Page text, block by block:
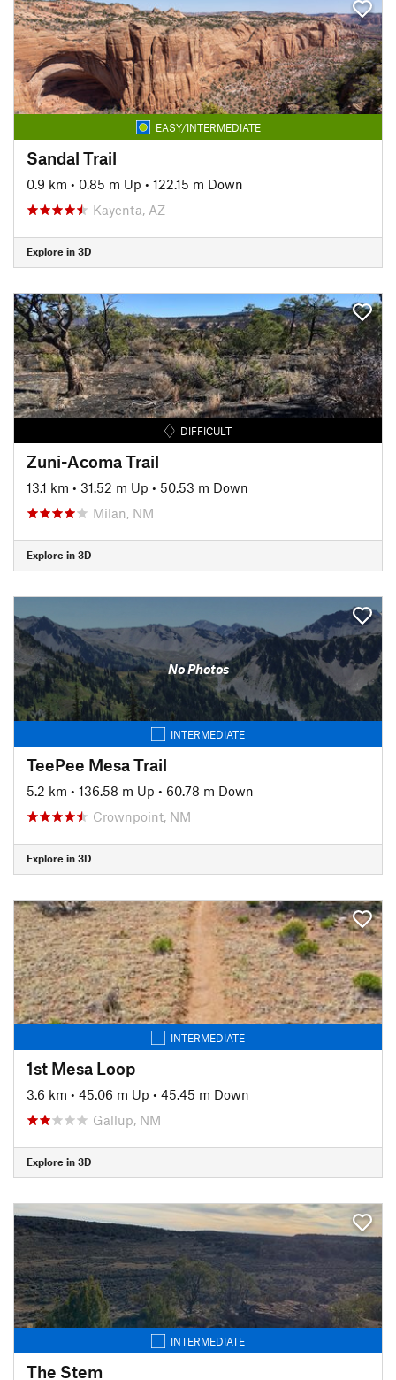
EASY/INTERMEDIATE
Sandal Trail
0.9 km • 0.85 m Up • 122.15 m Down
Kayenta, AZ
Explore in 3D
DIFFICULT
Zuni-Acoma Trail
13.1 km • 31.52 m Up • 50.53 m Down
Milan, NM
Explore in 3D
No Photos
INTERMEDIATE
TeePee Mesa Trail
5.2 km • 136.58 m Up • 60.78 m Down
Crownpoint, NM
Explore in 3D
INTERMEDIATE
1st Mesa Loop
3.6 km • 45.06 m Up • 45.45 m Down
Gallup, NM
Explore in 3D
INTERMEDIATE
The Stem